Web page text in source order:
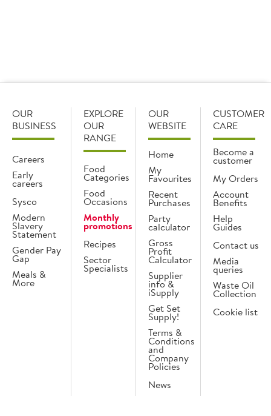
OUR
BUSINESS
Careers
Early
careers
Sysco
Modern
Slavery
Statement
Gender Pay
Gap
Meals &
More
EXPLORE
OUR
RANGE
Food
Categories
Food
Occasions
Monthly
promotions
Recipes
Sector
Specialists
OUR
WEBSITE
Home
My
Favourites
Recent
Purchases
Party
calculator
Gross
Profit
Calculator
Supplier
info &
iSupply
Get Set
Supply!
Terms &
Conditions
and
Company
Policies
News
CUSTOMER
CARE
Become a
customer
My Orders
Account
Benefits
Help
Guides
Contact us
Media
queries
Waste Oil
Collection
Cookie list